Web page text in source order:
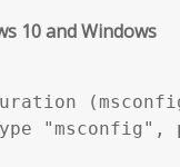
10 and Windows
"msconfig",